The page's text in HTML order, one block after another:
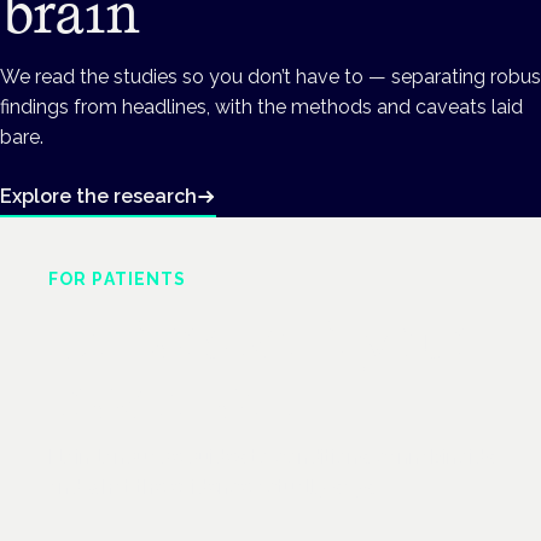
We read the studies so you don’t have to — separating
findings from headlines, with the methods and caveats laid
bare.
Explore the research
FOR PATIENTS